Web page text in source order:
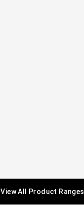
View All Product Ranges